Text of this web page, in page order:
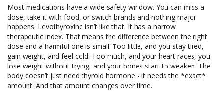
Most medications have a wide safety window. You can miss a
dose, take it with food, or switch brands and nothing major
happens. Levothyroxine isn’t like that. It has a narrow
therapeutic index. That means the difference between the right
dose and a harmful one is small. Too little, and you stay tired,
gain weight, and feel cold. Too much, and your heart races, you
lose weight without trying, and your bones start to weaken. The
body doesn’t just need thyroid hormone - it needs the *exact*
amount. And that amount changes over time.